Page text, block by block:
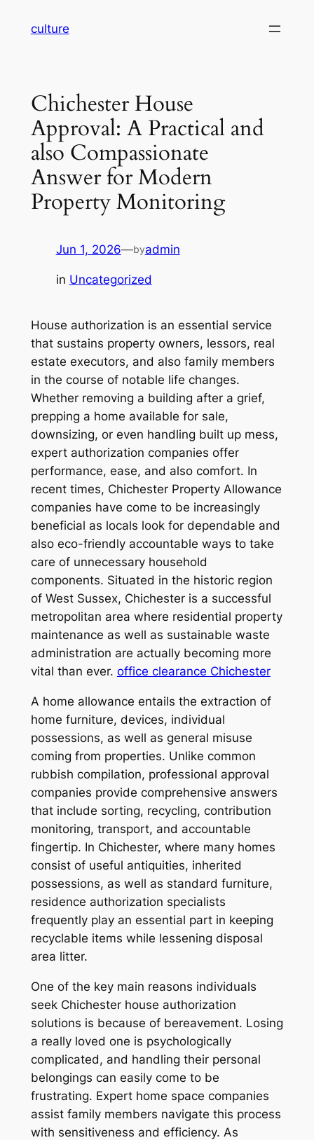
culture
Chichester House
Approval: A Practical and
also Compassionate
Answer for Modern
Property Monitoring
Jun 1, 2026—byadmin
in Uncategorized
House authorization is an essential service
that sustains property owners, lessors, real
estate executors, and also family members
in the course of notable life changes.
Whether removing a building after a grief,
prepping a home available for sale,
downsizing, or even handling built up mess,
expert authorization companies offer
performance, ease, and also comfort. In
recent times, Chichester Property Allowance
companies have come to be increasingly
beneficial as locals look for dependable and
also eco-friendly accountable ways to take
care of unnecessary household
components. Situated in the historic region
of West Sussex, Chichester is a successful
metropolitan area where residential property
maintenance as well as sustainable waste
administration are actually becoming more
vital than ever. office clearance Chichester
A home allowance entails the extraction of
home furniture, devices, individual
possessions, as well as general misuse
coming from properties. Unlike common
rubbish compilation, professional approval
companies provide comprehensive answers
that include sorting, recycling, contribution
monitoring, transport, and accountable
fingertip. In Chichester, where many homes
consist of useful antiquities, inherited
possessions, as well as standard furniture,
residence authorization specialists
frequently play an essential part in keeping
recyclable items while lessening disposal
area litter.
One of the key main reasons individuals
seek Chichester house authorization
solutions is because of bereavement. Losing
a really loved one is psychologically
complicated, and handling their personal
belongings can easily come to be
frustrating. Expert home space companies
assist family members navigate this process
with sensitiveness and efficiency. As